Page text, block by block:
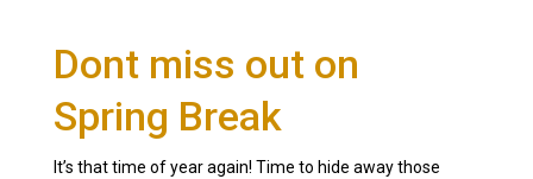
Dont miss out on
Spring Break
It’s that time of year again! Time to hide away those